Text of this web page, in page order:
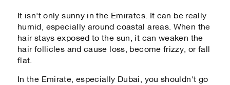
It isn't only sunny in the Emirates. It can be really
humid, especially around coastal areas. When the
hair stays exposed to the sun, it can weaken the
hair follicles and cause loss, become frizzy, or fall
flat.
In the Emirate, especially Dubai, you shouldn't go